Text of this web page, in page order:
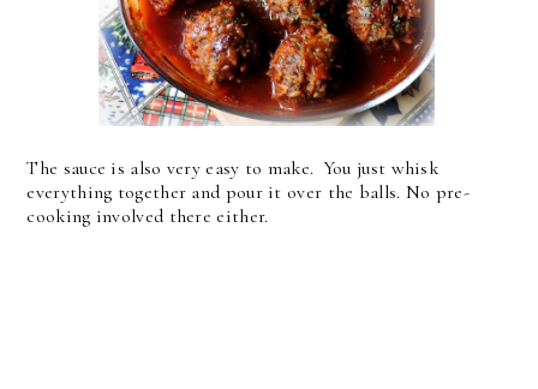
The sauce is also very easy to make. You just whisk
everything together and pour it over the balls. No pre-
cooking involved there either.